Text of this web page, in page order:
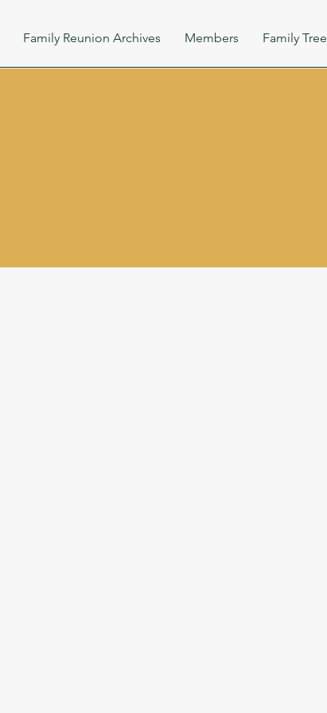
Family Reunion Archives Members Family Tree